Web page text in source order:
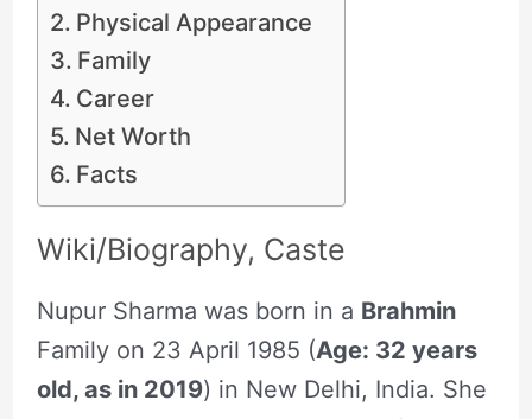
Physical Appearance
Family
Career
Net Worth
Facts
Wiki/Biography, Caste
Nupur Sharma was born in a Brahmin
Family on 23 April 1985 (Age: 32 years
old, as in 2019) in New Delhi, India. She